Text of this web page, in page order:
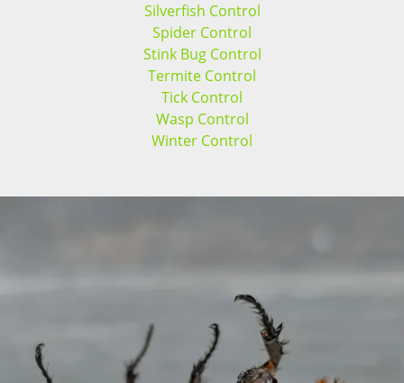
Silverfish Control
Spider Control
Stink Bug Control
Termite Control
Tick Control
Wasp Control
Winter Control